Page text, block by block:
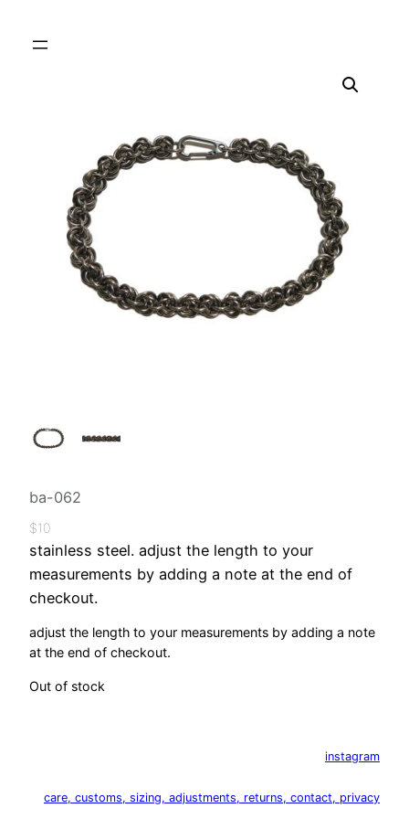
ba-062
$10
stainless steel. adjust the length to your
measurements by adding a note at the end of
checkout.
adjust the length to your measurements by adding a note
at the end of checkout.
Out of stock
instagram
care, customs, sizing, adjustments, returns, contact, privacy